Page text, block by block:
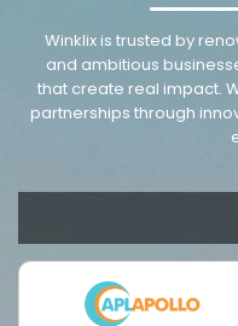
VMware trusted
Winklix is trusted by
and ambitious
that create real impact.
partnerships through